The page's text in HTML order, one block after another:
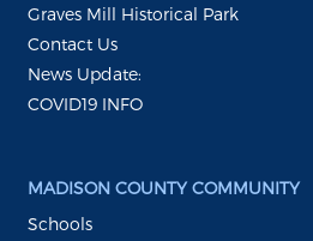
Graves Mill Historical Park
Contact Us
News Update:
COVID19 INFO
MADISON COUNTY COMMUNITY
Schools